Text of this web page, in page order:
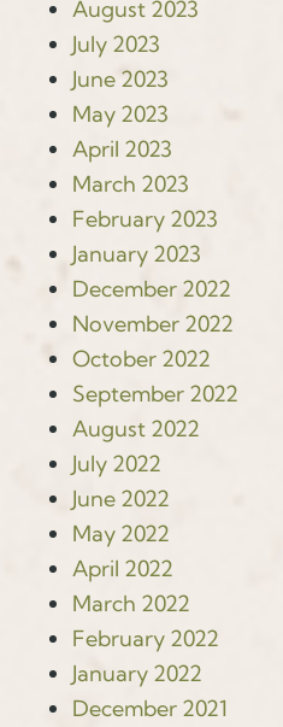
August 2023
July 2023
June 2023
May 2023
April 2023
March 2023
February 2023
January 2023
December 2022
November 2022
October 2022
September 2022
August 2022
July 2022
June 2022
May 2022
April 2022
March 2022
February 2022
January 2022
December 2021